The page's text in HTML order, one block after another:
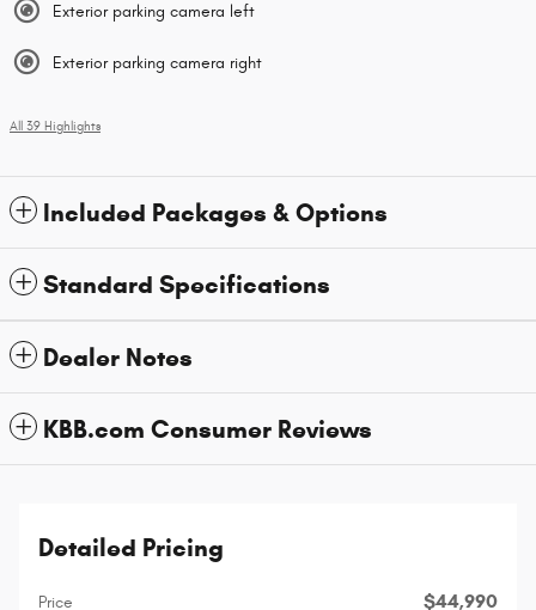
Exterior parking camera left
Exterior parking camera right
All 39 Highlights
Included Packages & Options
Standard Specifications
Dealer Notes
KBB.com Consumer Reviews
Detailed Pricing
Price $44,990